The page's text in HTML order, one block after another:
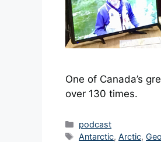
One of Canada’s
over 130 times.
Categories
podcast
Tags
Antarctic,Arctic,